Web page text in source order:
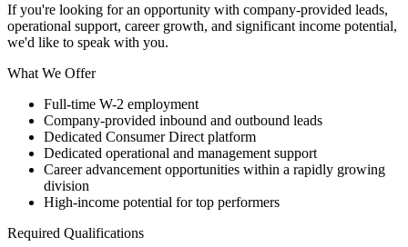
If you're looking for an opportunity with company-provided leads,
operational support, career growth, and significant income potential,
we'd like to speak with you.
What We Offer
Full-time W-2 employment
Company-provided inbound and outbound leads
Dedicated Consumer Direct platform
Dedicated operational and management support
Career advancement opportunities within a rapidly growing
division
High-income potential for top performers
Required Qualifications